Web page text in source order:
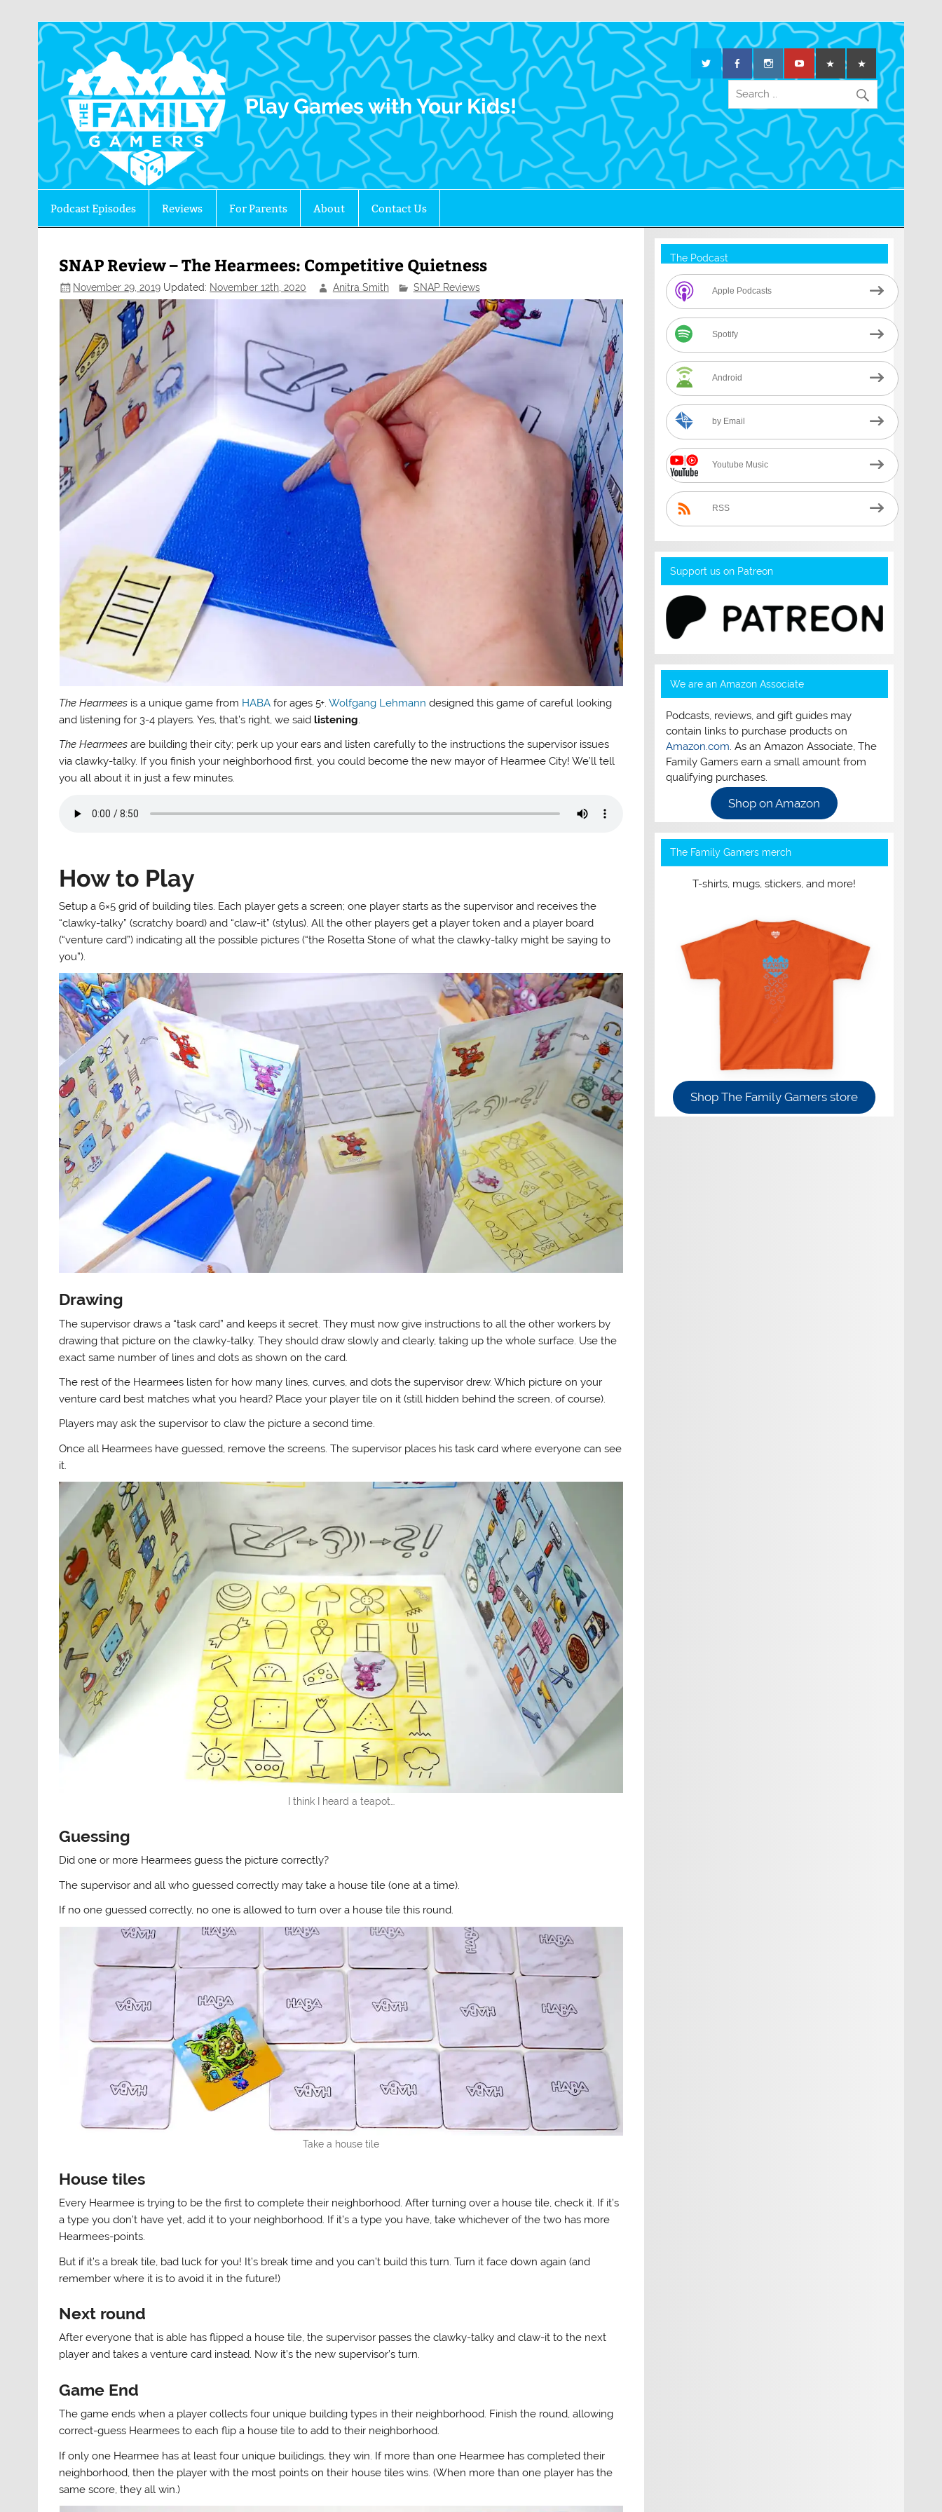
The Family Gamers
Play Games with Your Kids!
Podcast Episodes Reviews For Parents About Contact Us
SNAP Review – The Hearmees: Competitive Quietness
November 29, 2019 Updated: November 12th, 2020 Anitra Smith SNAP Reviews
The Hearmees is a unique game from HABA for ages 5+.Wolfgang Lehmann designed this game of careful looking
and listening for 3-4 players. Yes, that’s right, we said listening.
The Hearmees are building their city; perk up your ears and listen carefully to the instructions the supervisor issues
via clawky-talky. If you finish your neighborhood first, you could become the new mayor of Hearmee City! We’ll tell
you all about it in just a few minutes.
How to Play
Setup a 6×5 grid of building tiles. Each player gets a screen; one player starts as the supervisor and receives the
“clawky-talky” (scratchy board) and “claw-it” (stylus). All the other players get a player token and a player board
(“venture card”) indicating all the possible pictures (“the Rosetta Stone of what the clawky-talky might be saying to
you”).
Drawing
The supervisor draws a “task card” and keeps it secret. They must now give instructions to all the other workers by
drawing that picture on the clawky-talky. They should draw slowly and clearly, taking up the whole surface. Use the
exact same number of lines and dots as shown on the card.
The rest of the Hearmees listen for how many lines, curves, and dots the supervisor drew. Which picture on your
venture card best matches what you heard? Place your player tile on it (still hidden behind the screen, of course).
Players may ask the supervisor to claw the picture a second time.
Once all Hearmees have guessed, remove the screens. The supervisor places his task card where everyone can see
it.
I think I heard a teapot…
Guessing
Did one or more Hearmees guess the picture correctly?
The supervisor and all who guessed correctly may take a house tile (one at a time).
If no one guessed correctly, no one is allowed to turn over a house tile this round.
Take a house tile
House tiles
Every Hearmee is trying to be the first to complete their neighborhood. After turning over a house tile, check it. If it’s
a type you don’t have yet, add it to your neighborhood. If it’s a type you have, take whichever of the two has more
Hearmees-points.
But if it’s a break tile, bad luck for you! It’s break time and you can’t build this turn. Turn it face down again (and
remember where it is to avoid it in the future!)
Next round
After everyone that is able has flipped a house tile, the supervisor passes the clawky-talky and claw-it to the next
player and takes a venture card instead. Now it’s the new supervisor’s turn.
Game End
The game ends when a player collects four unique building types in their neighborhood. Finish the round, allowing
correct-guess Hearmees to each flip a house tile to add to their neighborhood.
If only one Hearmee has at least four unique builidings, they win. If more than one Hearmee has completed their
neighborhood, then the player with the most points on their house tiles wins. (When more than one player has the
same score, they all win.)
The Podcast
Apple Podcasts
Spotify
Android
by Email
Youtube Music
RSS
Support us on Patreon
We are an Amazon Associate
Podcasts, reviews, and gift guides may
contain links to purchase products on
Amazon.com. As an Amazon Associate, The
Family Gamers earn a small amount from
qualifying purchases.
Shop on Amazon
The Family Gamers merch
T-shirts, mugs, stickers, and more!
Shop The Family Gamers store